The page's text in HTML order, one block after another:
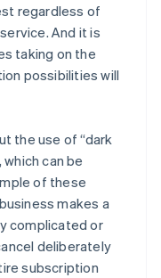
regardless of
And it is
taking on the
possibilities will
the use of “dark
can be
of these
makes a
complicated or
deliberately
subscription